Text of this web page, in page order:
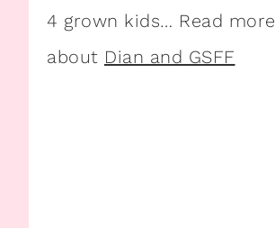
4 grown kids… Read more
about Dian and GSFF